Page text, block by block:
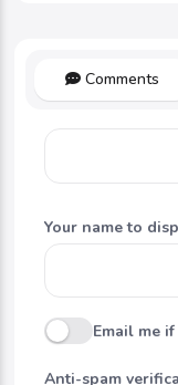
Comments
Your name to
Email me
Anti-spam